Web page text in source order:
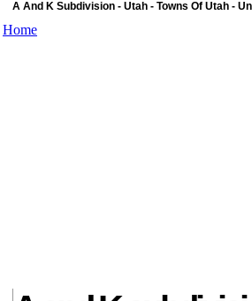
A And K Subdivision - Utah - Towns Of Utah -
Home